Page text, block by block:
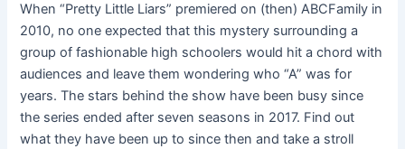
When “Pretty Little Liars” premiered on (then) ABCFamily in
2010, no one expected that this mystery surrounding a
group of fashionable high schoolers would hit a chord with
audiences and leave them wondering who “A” was for
years. The stars behind the show have been busy since
the series ended after seven seasons in 2017. Find out
what they have been up to since then and take a stroll